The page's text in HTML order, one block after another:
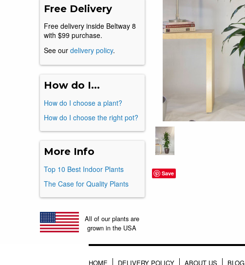
Free Delivery
Free delivery inside Beltway 8
with $99 purchase.
See our delivery policy.
How do I...
How do I choose a plant?
How do I choose the right pot?
More Info
Top 10 Best Indoor Plants
The Case for Quality Plants
All of our plants are
grown in the USA
Save
HOME DELIVERY POLICY ABOUT US BLOG